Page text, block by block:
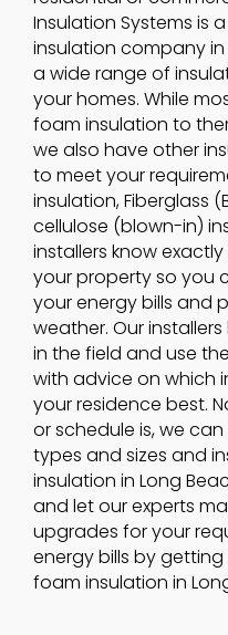
Insulation Systems is
insulation company
a wide range of
your homes. While
foam insulation to
we also have other
to meet your
insulation, Fiberglass
cellulose (blown-in)
installers know
your property so you
your energy bills and
weather. Our
in the field and use
with advice on which
your residence best.
or schedule is, we
types and sizes and
insulation in Long
and let our experts
upgrades for your
energy bills by
foam insulation in